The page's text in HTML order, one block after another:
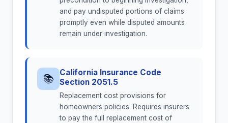
and pay undisputed portions of claims
promptly even while disputed amounts
remain under investigation.
📚
California Insurance Code
Section 2051.5
Replacement cost provisions for
homeowners policies. Requires insurers
to pay the full replacement cost of